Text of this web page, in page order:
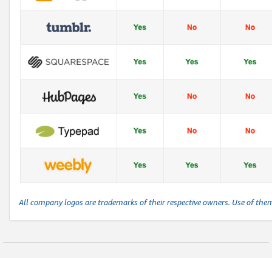
All company logos are trademarks of their respective owners. Use of